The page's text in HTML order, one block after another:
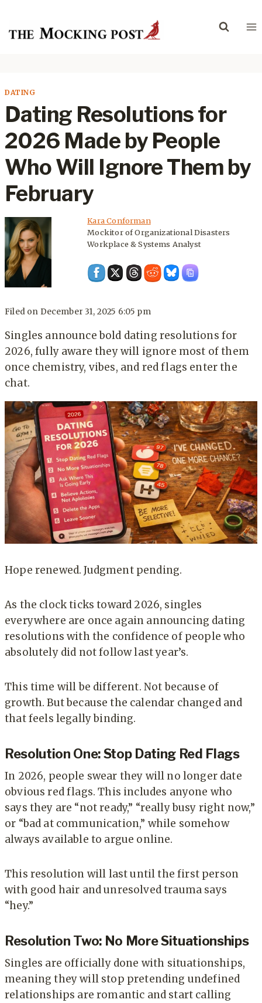
content
DATING
Dating Resolutions for
2026 Made by People
Who Will Ignore Them by
February
Kara Conforman
Mockitor of Organizational Disasters
Workplace & Systems Analyst
Filed on December 31, 2025 6:05 pm
Singles announce bold dating resolutions for
2026, fully aware they will ignore most of them
once chemistry, vibes, and red flags enter the
chat.
Hope renewed. Judgment pending.
As the clock ticks toward 2026, singles
everywhere are once again announcing dating
resolutions with the confidence of people who
absolutely did not follow last year’s.
This time will be different. Not because of
growth. But because the calendar changed and
that feels legally binding.
Resolution One: Stop Dating Red Flags
In 2026, people swear they will no longer date
obvious red flags. This includes anyone who
says they are “not ready,” “really busy right now,”
or “bad at communication,” while somehow
always available to argue online.
This resolution will last until the first person
with good hair and unresolved trauma says
“hey.”
Resolution Two: No More Situationships
Singles are officially done with situationships,
meaning they will stop pretending undefined
relationships are romantic and start calling